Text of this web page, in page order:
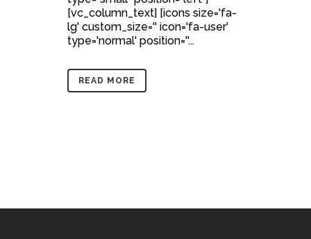
[vc_column_text] [icons size='fa-
lg' custom_size='' icon='fa-user'
type='normal' position=''...
READ MORE